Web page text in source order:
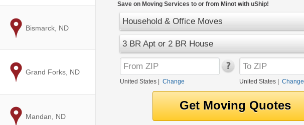
Secure Payments
Ship Now
Save on Moving Services to or from Minot with uShip!
Household & Office Moves
3 BR Apt or 2 BR House
United States Change United States| Change
to
Bismarck, ND
to
Grand Forks, ND
to
Mandan, ND